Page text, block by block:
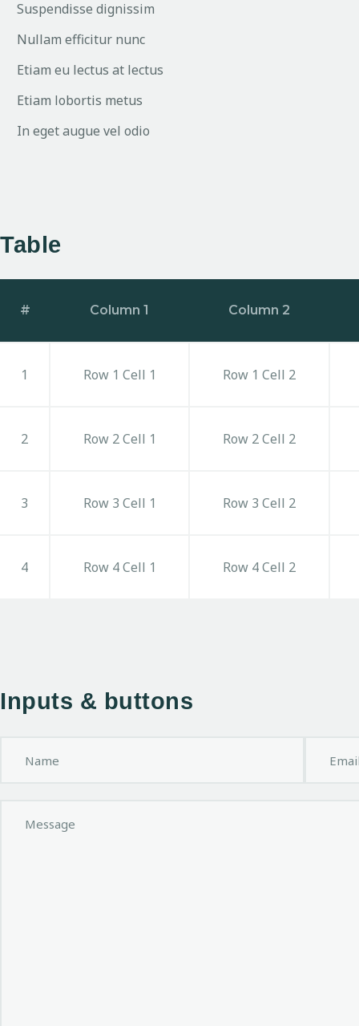
Suspendisse dignissim
Nullam efficitur nunc
Etiam eu lectus at lectus
Etiam lobortis metus
In eget augue vel odio
Table
# Column 1 Column 2
1 Row 1 Cell 1 Row 1 Cell 2
2 Row 2 Cell 1 Row 2 Cell 2
3 Row 3 Cell 1 Row 3 Cell 2
4 Row 4 Cell 1 Row 4 Cell 2
Inputs & buttons